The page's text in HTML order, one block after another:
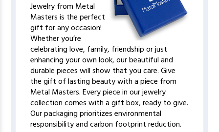
Jewelry from Metal
Masters is the perfect
gift for any occasion!
Whether you’re
celebrating love, family, friendship or just
enhancing your own look, our beautiful and
durable pieces will show that you care. Give
the gift of lasting beauty with a piece from
Metal Masters. Every piece in our jewelry
collection comes with a gift box, ready to give.
Our packaging prioritizes environmental
responsibility and carbon footprint reduction.